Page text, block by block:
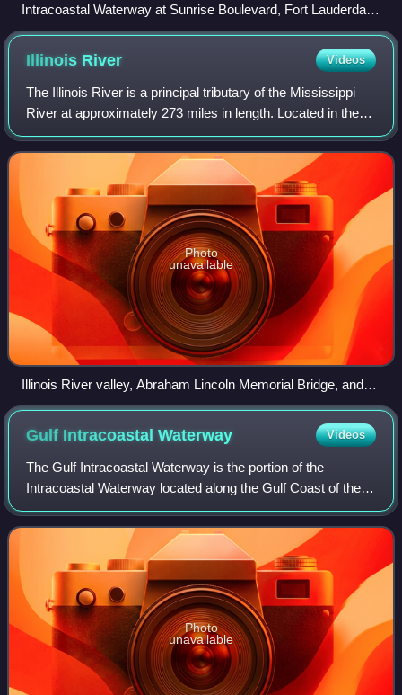
Intracoastal Waterway at Sunrise Boulevard, Fort Lauderdale,
Florida, 2010
Illinois River Videos
The Illinois River is a principal tributary of the Mississippi
River at approximately 273 miles in length. Located in the
U.S. state of Illinois, the river has a drainage basin of
28,756.6 square mile
Photo
unavailable
Illinois River valley, Abraham Lincoln Memorial Bridge, and
LaSalle Rail Bridge near LaSalle, Illinois
Gulf IntracoastalWaterway Videos
The Gulf Intracoastal Waterway is the portion of the
Intracoastal Waterway located along the Gulf Coast of the
United States. It is a navigable inland waterway running
approximately 1,300 mi from Sain
Photo
unavailable